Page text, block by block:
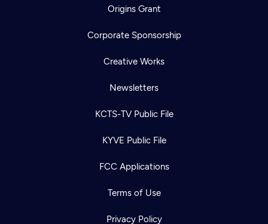
Origins Grant
Corporate Sponsorship
Creative Works
Newsletters
KCTS-TV Public File
KYVE Public File
FCC Applications
Terms of Use
Privacy Policy